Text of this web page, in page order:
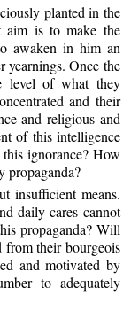
planted in the
aim is to make the
awaken in him an
Once the
level of what they
and their
and religious and
of this intelligence
ignorance? How
propaganda?
insufficient means.
daily cares cannot
propaganda? Will
from their bourgeois
and motivated by
to adequately